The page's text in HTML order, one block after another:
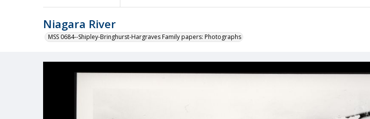
Niagara River
MSS 0684--Shipley-Bringhurst-Hargraves Family papers: Photographs